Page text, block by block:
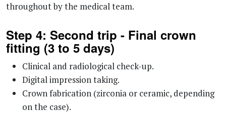
throughout by the medical team.
Step 4: Second trip - Final crown
fitting (3 to 5 days)
Clinical and radiological check-up.
Digital impression taking.
Crown fabrication (zirconia or ceramic, depending
on the case).